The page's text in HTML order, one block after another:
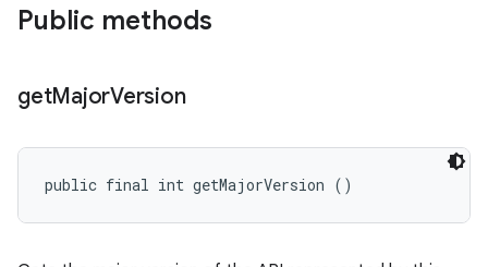
Public methods
getMajorVersion
public final int getMajorVersion ()